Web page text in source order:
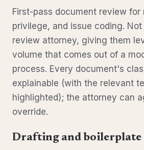
First-pass document review for
privilege, and issue coding.
review attorney, giving them
volume that comes out of a
process. Every document's
explainable (with the relevant
highlighted); the attorney can
override.
Drafting and boilerplate